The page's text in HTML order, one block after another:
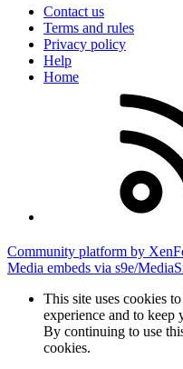
Contact us
Terms and rules
Privacy policy
Help
Home
Community platform by
Media embeds via s9e/
This site uses cookies
experience and to keep
By continuing to use
cookies.